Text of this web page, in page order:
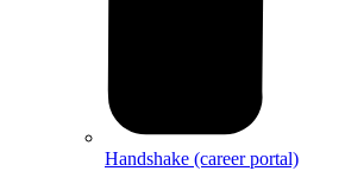
Handshake (career portal)